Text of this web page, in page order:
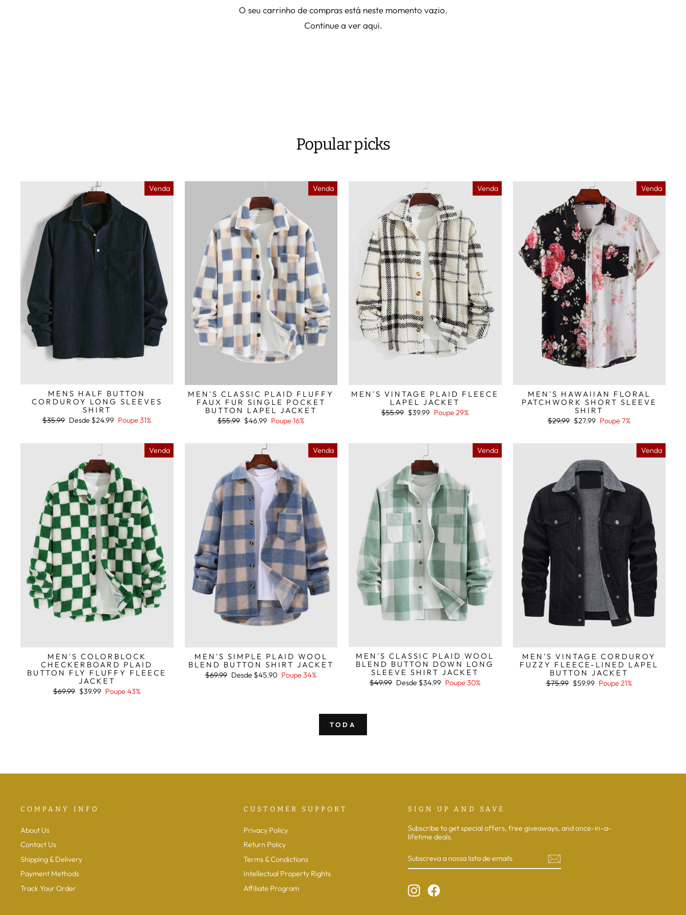
O seu carrinho de compras está neste momento vazio.
Continue a veraqui.
Popular picks
Venda
MENS HALF BUTTON
CORDUROY LONG SLEEVES
SHIRT
Preço
$35.99 Preço
Desde $24.99 Poupe 31%
Venda
MEN'S CLASSIC PLAID FLUFFY
FAUX FUR SINGLE POCKET
BUTTON LAPEL JACKET
Preço
$55.99 Preço
$46.99 Poupe 16%
Venda
MEN'S VINTAGE PLAID FLEECE
LAPEL JACKET
Preço
$55.99 Preço
$39.99 Poupe 29%
Venda
MEN'S HAWAIIAN FLORAL
PATCHWORK SHORT SLEEVE
SHIRT
Preço
$29.99 Preço
$27.99 Poupe 7%
Venda
MEN'S COLORBLOCK
CHECKERBOARD PLAID
BUTTON FLY FLUFFY FLEECE
JACKET
Preço
$69.99 Preço
$39.99 Poupe 43%
Venda
MEN'S SIMPLE PLAID WOOL
BLEND BUTTON SHIRT JACKET
Preço
$69.99 Preço
Desde $45.90 Poupe 34%
Venda
MEN'S CLASSIC PLAID WOOL
BLEND BUTTON DOWN LONG
SLEEVE SHIRT JACKET
Preço
$49.99 Preço
Desde $34.99 Poupe 30%
Venda
MEN'S VINTAGE CORDUROY
FUZZY FLEECE-LINED LAPEL
BUTTON JACKET
Preço
$75.99 Preço
$59.99 Poupe 21%
TODA
COMPANY INFO
About Us
Contact Us
Shipping & Delivery
Payment Methods
Track Your Order
CUSTOMER SUPPORT
Privacy Policy
Return Policy
Terms & Condictions
Intellectual Property Rights
Affiliate Program
SIGN UP AND SAVE
Subscribe to get special offers, free giveaways, and once-in-a-
lifetime deals.
A
LISTA
EMAILS
InstagramFacebook